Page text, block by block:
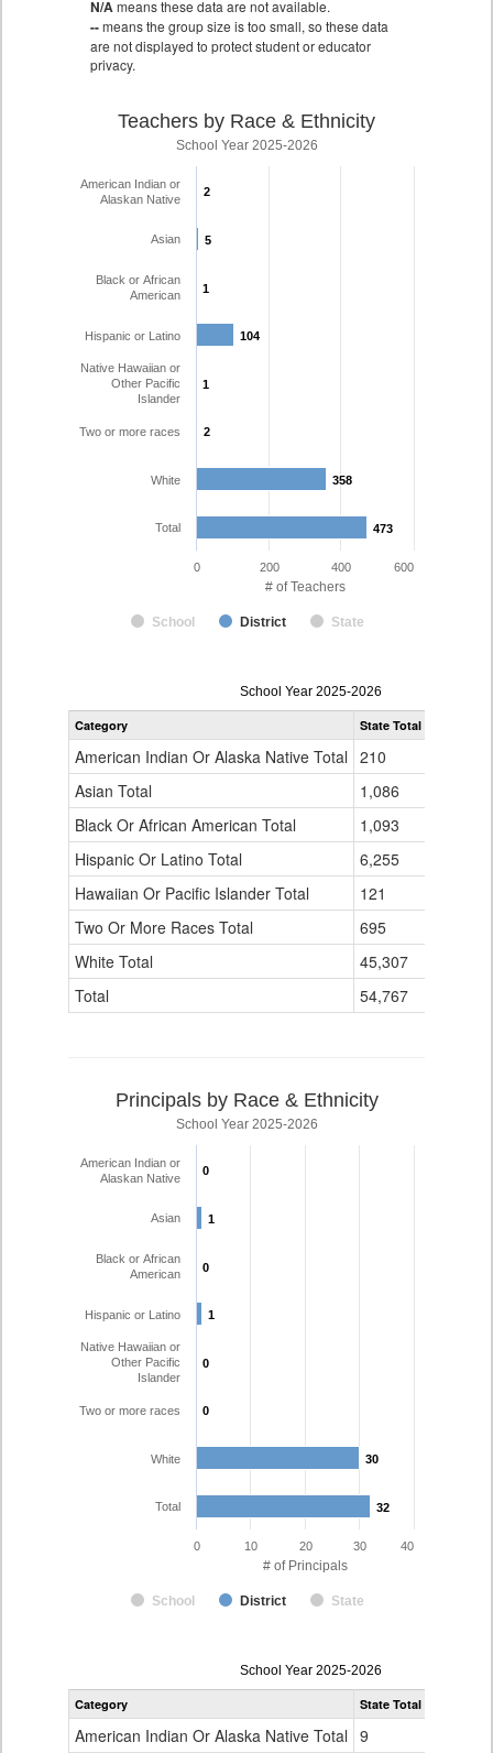
N/Ameans these data are not available.
--means the group size is too small, so these data
are not displayed to protect student or educator
privacy.
# of Teachers
Teachers by Race & Ethnicity
School Year 2025-2026
2
2
5
5
1
1
104
104
1
1
2
2
358
358
473
473
School District State
American Indian or
Alaskan Native
Asian
Black or African
American
Hispanic or Latino
Native Hawaiian or
Other Pacific
Islander
Two or more races
White
Total
0 200 400 600
Teacher
Gender,
Ethnicity
for
School Year 2025-2026
Category State Total
American Indian Or Alaska Native Total 210
Asian Total
1,086
Black Or African American Total
1,093
Hispanic Or Latino Total
6,255
Hawaiian Or Pacific Islander Total
121
Two Or More Races Total
695
White Total
45,307
Total
54,767
# of Principals
Principals by Race & Ethnicity
School Year 2025-2026
0
0
1
1
0
0
1
1
0
0
0
0
30
30
32
32
School District State
American Indian or
Alaskan Native
Asian
Black or African
American
Hispanic or Latino
Native Hawaiian or
Other Pacific
Islander
Two or more races
White
Total
0 10 20 30 40
Principal
Gender,
Ethnicity
School Year 2025-2026
Category State Total
American Indian Or Alaska Native Total 9